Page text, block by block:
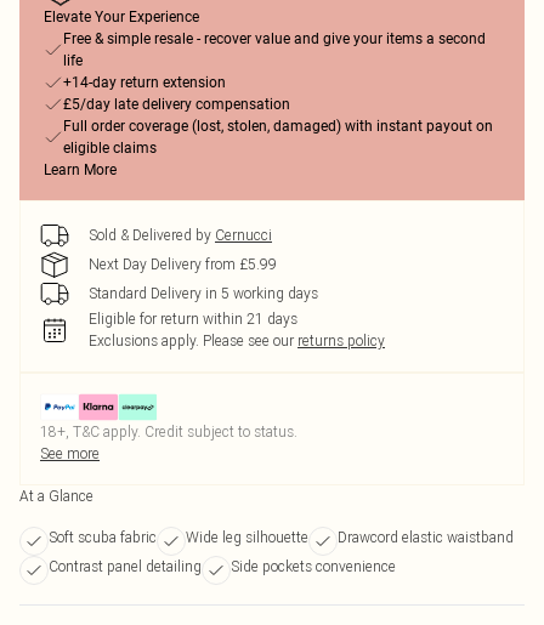
Elevate Your Experience
Free & simple resale - recover value and give your items a second
life
+14-day return extension
£5/day late delivery compensation
Full order coverage (lost, stolen, damaged) with instant payout on
eligible claims
Learn More
Sold & Delivered by Cernucci
Next Day Delivery from £5.99
Standard Delivery in 5 working days
Eligible for return within 21 days
Exclusions apply. Please see our returns policy
18+, T&C apply. Credit subject to status.
See more
At a Glance
Soft scuba fabric Wide leg silhouette
Drawcord elastic waistband
Contrast panel detailing
Side pockets convenience